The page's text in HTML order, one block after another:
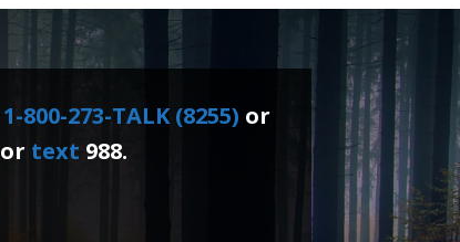
1-800-273-TALK (8255) or
or text 988.